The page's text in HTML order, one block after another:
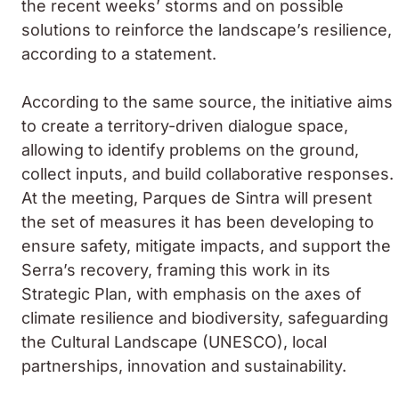
the recent weeks’ storms and on possible
solutions to reinforce the landscape’s resilience,
according to a statement.
According to the same source, the initiative aims
to create a territory-driven dialogue space,
allowing to identify problems on the ground,
collect inputs, and build collaborative responses.
At the meeting, Parques de Sintra will present
the set of measures it has been developing to
ensure safety, mitigate impacts, and support the
Serra’s recovery, framing this work in its
Strategic Plan, with emphasis on the axes of
climate resilience and biodiversity, safeguarding
the Cultural Landscape (UNESCO), local
partnerships, innovation and sustainability.